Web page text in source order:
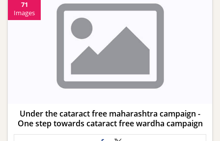
71
Images
Under the cataract free maharashtra campaign -
One step towards cataract free wardha campaign